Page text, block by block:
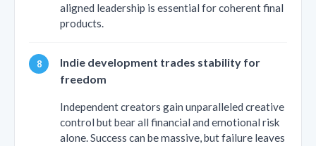
aligned leadership is essential for coherent final
products.
Indie development trades stability for
freedom
Independent creators gain unparalleled creative
control but bear all financial and emotional risk
alone. Success can be massive, but failure leaves